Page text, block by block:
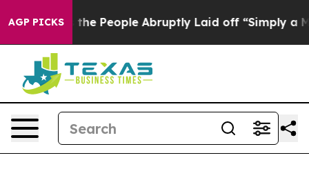
AGP PICKS
the People Abruptly Laid off “Simply a Math